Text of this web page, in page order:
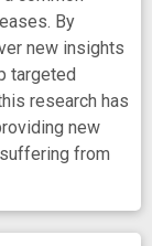
By
new insights
targeted
research has
new
from